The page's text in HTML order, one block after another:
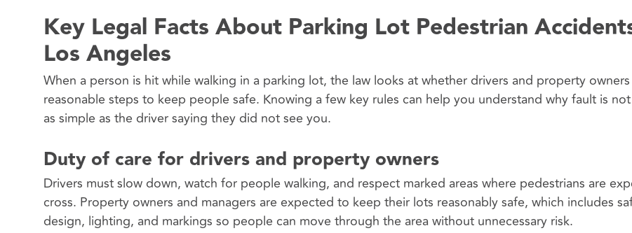
Key Legal Facts About Parking Lot Pedestrian
Los Angeles
When a person is hit while walking in a parking lot, the law looks at whether drivers and property
reasonable steps to keep people safe. Knowing a few key rules can help you understand why fault is not
as simple as the driver saying they did not see you.
Duty of care for drivers and property owners
Drivers must slow down, watch for people walking, and respect marked areas where pedestrians are
cross. Property owners and managers are expected to keep their lots reasonably safe, which includes
design, lighting, and markings so people can move through the area without unnecessary risk.